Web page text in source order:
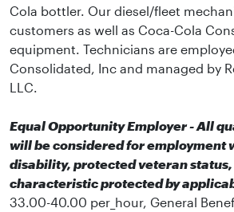
Cola bottler. Our diesel/fleet
customers as well as Coca-Cola
equipment. Technicians are
Consolidated, Inc and managed by
LLC.
Equal Opportunity Employer - All
will be considered for employment
disability, protected veteran
characteristic protected by
33.00-40.00 per_hour, General